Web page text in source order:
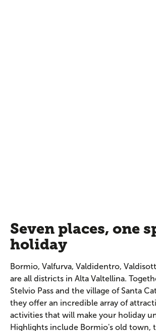
Seven places, one
holiday
Bormio, Valfurva, Valdidentro,
are all districts in Alta Valtellina.
Stelvio Pass and the village of Santa
they offer an incredible array of
activities that will make your holiday
Highlights include Bormio's old town,